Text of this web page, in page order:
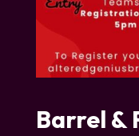
Barrel &